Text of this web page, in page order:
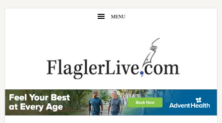
Skip
Skip
MENU